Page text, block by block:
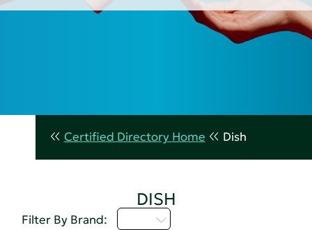
Certified Directory Home Dish
DISH
Filter By Brand: